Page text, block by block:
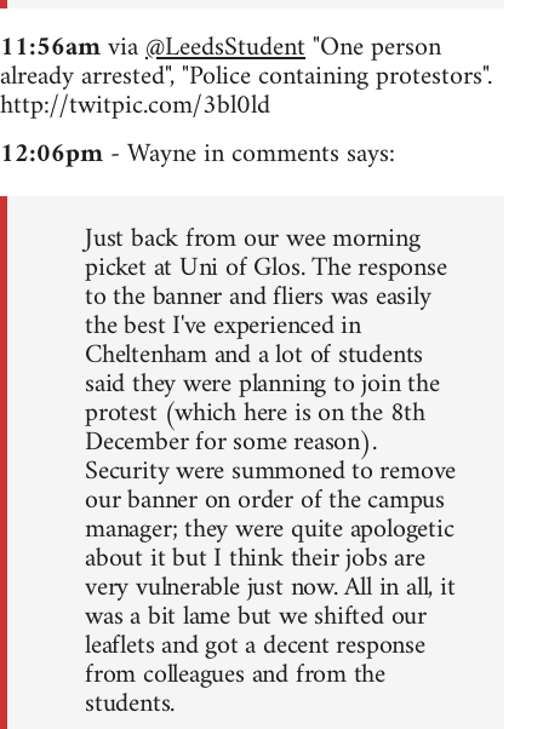
11:56amvia@LeedsStudent"One person
already arrested", "Police containing protestors".
http://twitpic.com/3bl0ld
12:06pm- Wayne in comments says:
Just back from our wee morning
picket at Uni of Glos. The response
to the banner and fliers was easily
the best I've experienced in
Cheltenham and a lot of students
said they were planning to join the
protest (which here is on the 8th
December for some reason).
Security were summoned to remove
our banner on order of the campus
manager; they were quite apologetic
about it but I think their jobs are
very vulnerable just now. All in all, it
was a bit lame but we shifted our
leaflets and got a decent response
from colleagues and from the
students.